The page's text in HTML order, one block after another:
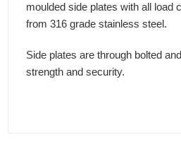
moulded side plates with all load
from 316 grade stainless steel.
Side plates are through bolted
strength and security.